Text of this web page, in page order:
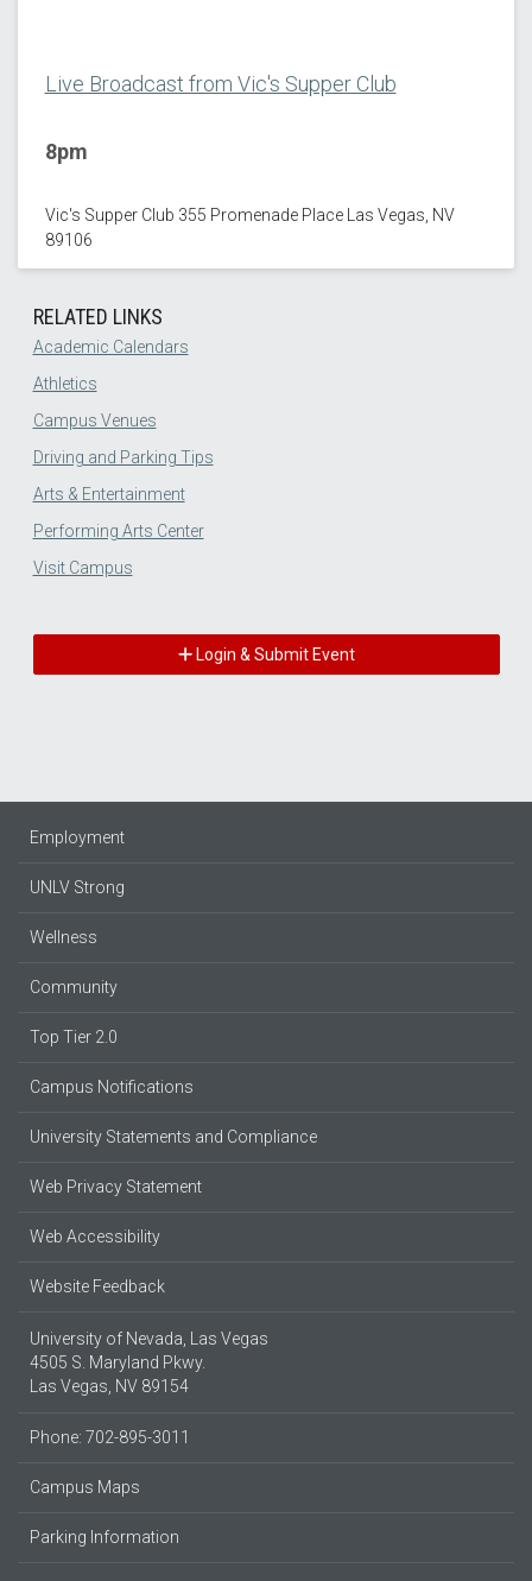
Live Broadcast from Vic's Supper Club
8pm
Vic's Supper Club 355 Promenade Place Las Vegas, NV
89106
RELATED LINKS
Academic Calendars
Athletics
Campus Venues
Driving and Parking Tips
Arts & Entertainment
Performing Arts Center
Visit Campus
Login & Submit Event
Employment
UNLV Strong
Wellness
Community
Top Tier 2.0
Campus Notifications
University Statements and Compliance
Web Privacy Statement
Web Accessibility
Website Feedback
University of Nevada, Las Vegas
4505 S. Maryland Pkwy.
Las Vegas, NV 89154
Phone: 702-895-3011
Campus Maps
Parking Information